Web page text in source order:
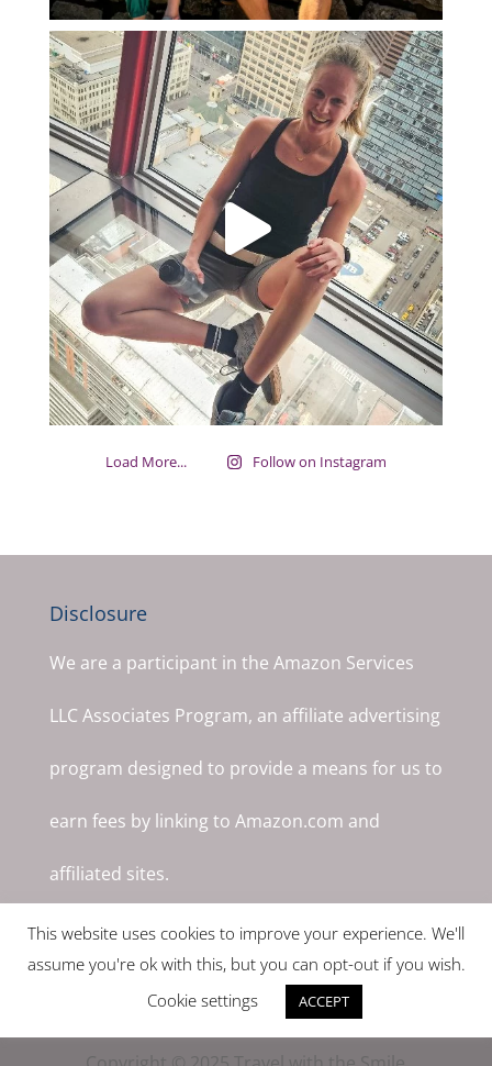
Load More... Follow on Instagram
Disclosure
We are a participant in the Amazon Services
LLC Associates Program, an affiliate advertising
program designed to provide a means for us to
earn fees by linking to Amazon.com and
affiliated sites.
This website uses cookies to improve your experience. We'll
assume you're ok with this, but you can opt-out if you wish.
Cookie settings
ACCEPT